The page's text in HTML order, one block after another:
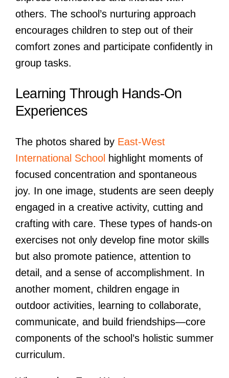
others. The school’s nurturing approach
encourages children to step out of their
comfort zones and participate confidently in
group tasks.
Learning Through Hands-On
Experiences
The photos shared by East-West
International School highlight moments of
focused concentration and spontaneous
joy. In one image, students are seen deeply
engaged in a creative activity, cutting and
crafting with care. These types of hands-on
exercises not only develop fine motor skills
but also promote patience, attention to
detail, and a sense of accomplishment. In
another moment, children engage in
outdoor activities, learning to collaborate,
communicate, and build friendships—core
components of the school’s holistic summer
curriculum.